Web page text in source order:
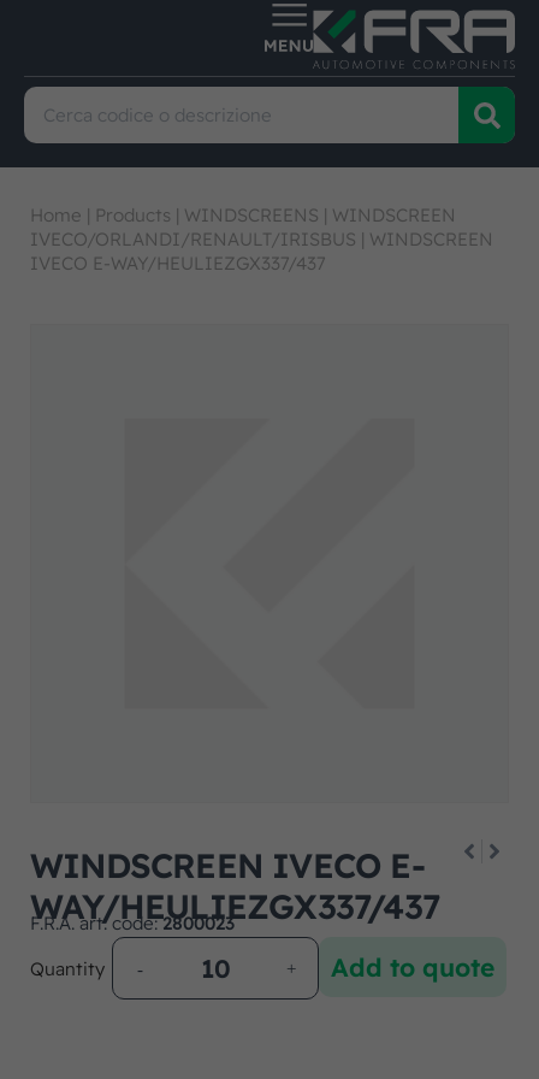
Home | Products | WINDSCREENS | WINDSCREEN
IVECO/ORLANDI/RENAULT/IRISBUS | WINDSCREEN
IVECO E-WAY/HEULIEZGX337/437
WINDSCREEN IVECO E-
WAY/HEULIEZGX337/437
F.R.A. art. code:2800023
Quantity
Add to quote